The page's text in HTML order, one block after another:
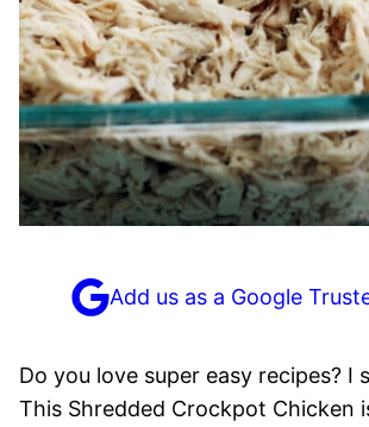
Add us as a Google
Do you love super easy recipes? I
This Shredded Crockpot Chicken